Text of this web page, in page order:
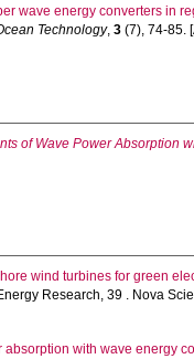
wave energy converters in
Technology, 3 (7), 74-85.
of Wave Power Absorption
wind turbines for green
Research, 39 . Nova
absorption with wave energy